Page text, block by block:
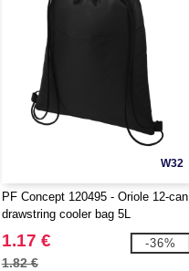
W32
PF Concept 120495 - Oriole 12-can
drawstring cooler bag 5L
1.17 €
1.82 €
-36%